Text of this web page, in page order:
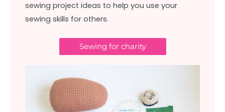
sewing project ideas to help you use your
sewing skills for others.
Sewing for charity